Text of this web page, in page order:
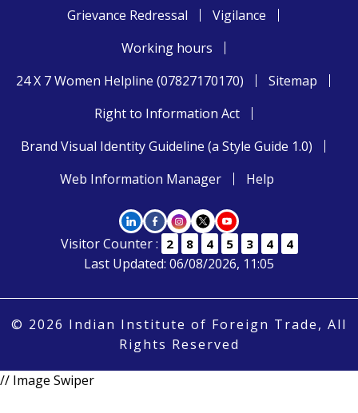
Grievance Redressal
Vigilance
Working hours
24 X 7 Women Helpline (07827170170)
Sitemap
Right to Information Act
Brand Visual Identity Guideline (a Style Guide 1.0)
Web Information Manager
Help
Visitor Counter : 2 8 4 5 3 4 4
Last Updated: 06/08/2026, 11:05
© 2026 Indian Institute of Foreign Trade, All
Rights Reserved
// Image Swiper